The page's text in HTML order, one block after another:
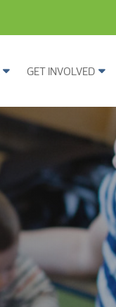
GET INVOLVED